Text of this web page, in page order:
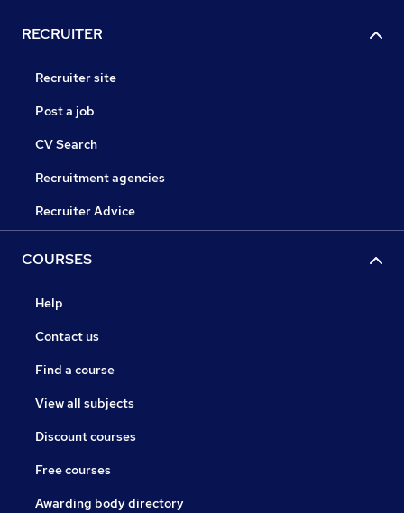
RECRUITER
Recruiter site
Post a job
CV Search
Recruitment agencies
Recruiter Advice
COURSES
Help
Contact us
Find a course
View all subjects
Discount courses
Free courses
Awarding body directory